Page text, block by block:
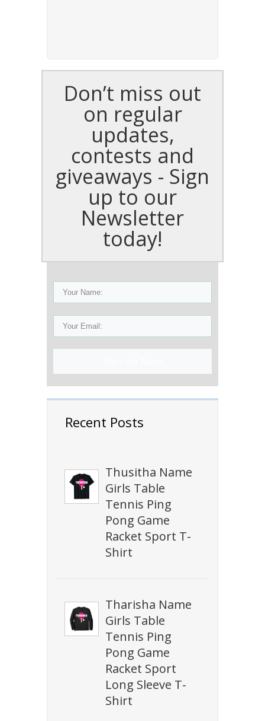
Don’t miss out
on regular
updates,
contests and
giveaways - Sign
up to our
Newsletter
today!
Recent Posts
Thusitha Name
Girls Table
Tennis Ping
Pong Game
Racket Sport T-
Shirt
Tharisha Name
Girls Table
Tennis Ping
Pong Game
Racket Sport
Long Sleeve T-
Shirt